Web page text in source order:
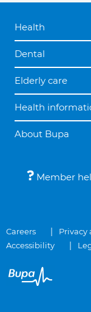
Health
Dental
Elderly care
Health
About Bupa
Member
Careers Privacy
Accessibility